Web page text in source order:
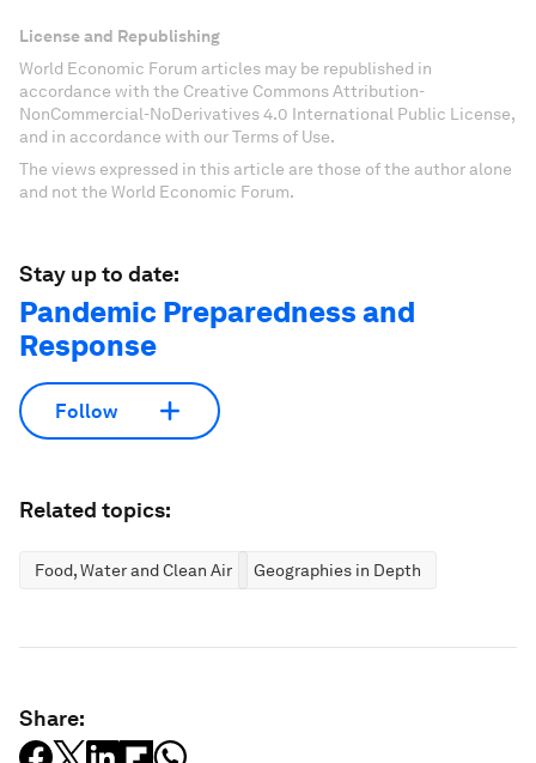
License and Republishing
World Economic Forum articles may be republished in
accordance with the Creative Commons Attribution-
NonCommercial-NoDerivatives 4.0 International Public License,
and in accordance with our Terms of Use.
The views expressed in this article are those of the author alone
and not the World Economic Forum.
Stay up to date:
Pandemic Preparedness and
Response
Follow
Related topics:
Food, Water and Clean Air Geographies in Depth
Share: